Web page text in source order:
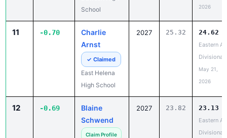
School
2026
11 -0.70
Charlie
Arnst
✓ Claimed
East Helena
High School
2027 25.32 24.62
Eastern A
Divisional
May 21,
2026
12 -0.69
Blaine
Schwend
Claim Profile
2027 23.82 23.13
Eastern A
Divisional